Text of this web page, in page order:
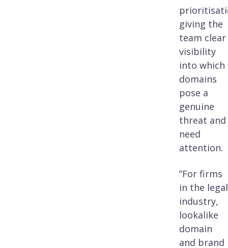
giving the
team clear
visibility
into which
domains
pose a
genuine
threat and
need
attention.
“For firms
in the legal
industry,
lookalike
domain
and brand